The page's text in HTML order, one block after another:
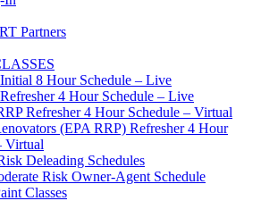
Partners
8 Hour Schedule – Live
4 Hour Schedule – Live
Refresher 4 Hour Schedule – Virtual
(EPA RRP) Refresher 4 Hour
Virtual
Deleading Schedules
Risk Owner-Agent Schedule
Classes